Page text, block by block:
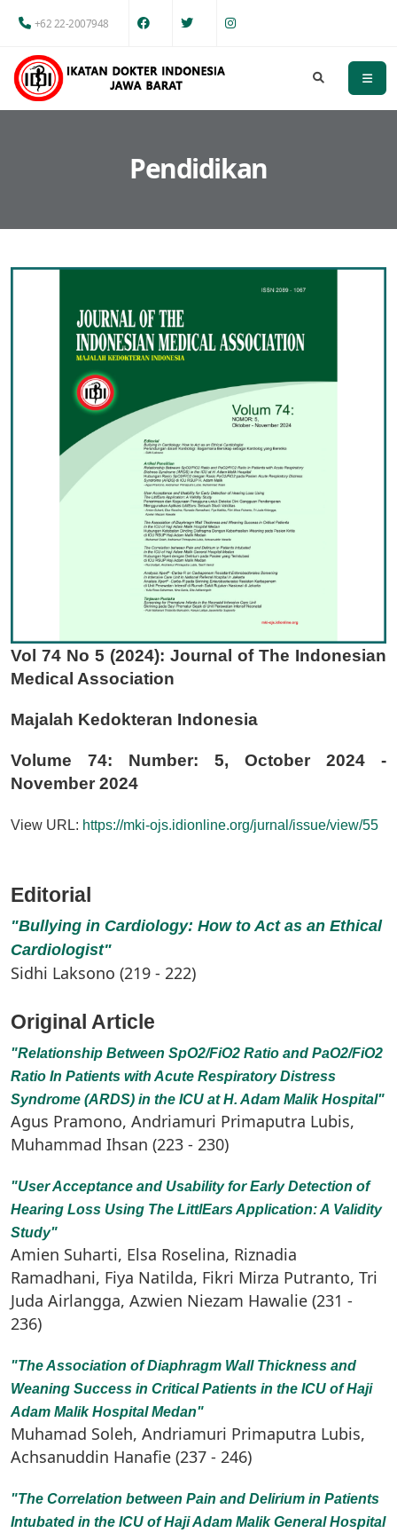
+62 22-2007948
Pendidikan
Vol 74 No 5 (2024): Journal of The Indonesian
Medical Association
Majalah Kedokteran Indonesia
Volume 74: Number: 5, October 2024 -
November 2024
View URL: https://mki-ojs.idionline.org/jurnal/issue/view/55
Editorial
"Bullying in Cardiology: How to Act as an Ethical
Cardiologist"
Sidhi Laksono (219 - 222)
Original Article
"Relationship Between SpO2/FiO2 Ratio and PaO2/FiO2
Ratio In Patients with Acute Respiratory Distress
Syndrome (ARDS) in the ICU at H. Adam Malik Hospital"
Agus Pramono, Andriamuri Primaputra Lubis,
Muhammad Ihsan (223 - 230)
"User Acceptance and Usability for Early Detection of
Hearing Loss Using The LittlEars Application: A Validity
Study"
Amien Suharti, Elsa Roselina, Riznadia
Ramadhani, Fiya Natilda, Fikri Mirza Putranto, Tri
Juda Airlangga, Azwien Niezam Hawalie (231 -
236)
"The Association of Diaphragm Wall Thickness and
Weaning Success in Critical Patients in the ICU of Haji
Adam Malik Hospital Medan"
Muhamad Soleh, Andriamuri Primaputra Lubis,
Achsanuddin Hanafie (237 - 246)
"The Correlation between Pain and Delirium in Patients
Intubated in the ICU of Haji Adam Malik General Hospital